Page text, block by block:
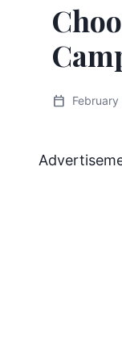
calendar_today